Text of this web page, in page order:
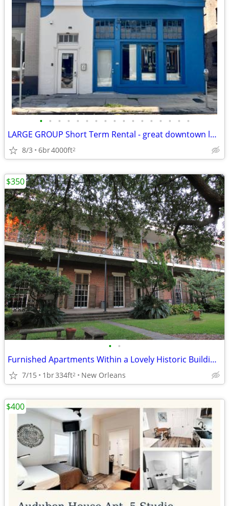
• • • • • • • • • • • • • • • • •
LARGE GROUP Short Term Rental - great downtown location (Downtown near
8/3 6br4000ft2
• •
Furnished Apartments Within a Lovely Historic Building and Gardens.
7/15 1br334ft2 New Orleans
$350
$400